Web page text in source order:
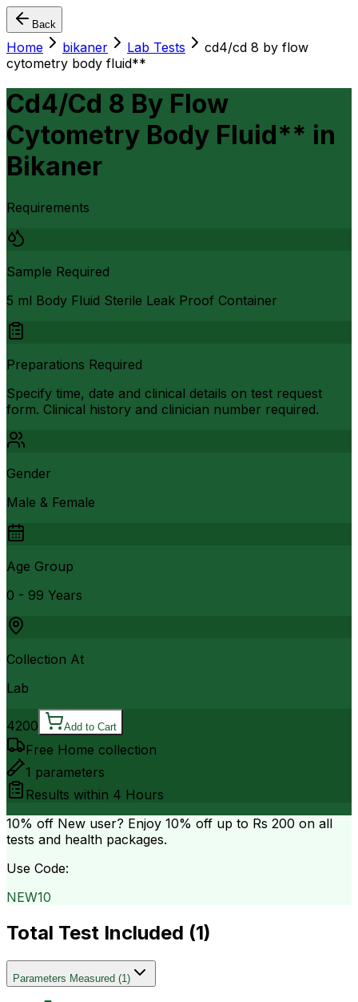
Back
Home bikaner Lab Tests
cd4/cd 8 by flow
cytometry body fluid**
Cd4/Cd 8 By Flow
Cytometry Body Fluid** in
Bikaner
Requirements
Sample Required
5 ml Body Fluid Sterile Leak Proof Container
Preparations Required
Specify time, date and clinical details on test request
form. Clinical history and clinician number required.
Gender
Male & Female
Age Group
0 - 99 Years
Collection At
Lab
4200 Add to Cart
Free Home collection
1 parameters
Results within 4 Hours
10% off New user? Enjoy 10% off up to Rs 200 on all
tests and health packages.
Use Code:
NEW10
Total Test Included (1)
Parameters Measured (1)